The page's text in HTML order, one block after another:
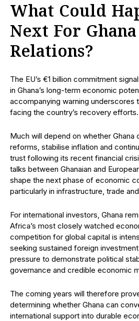
What Could
Next For
Relations?
The EU’s €1 billion commitment
in Ghana’s long-term economic
accompanying warning underscores
facing the country’s recovery efforts.
Much will depend on whether Ghana
reforms, stabilise inflation and
trust following its recent financial
talks between Ghanaian and
shape the next phase of economic
particularly in infrastructure, trade
For international investors, Ghana
Africa’s most closely watched
competition for global capital is
seeking sustained foreign
pressure to demonstrate political
governance and credible economic
The coming years will therefore
determining whether Ghana can
international support into durable